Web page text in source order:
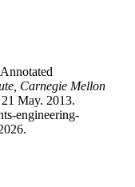
Carnegie Mellon
May. 2013.
engineering-